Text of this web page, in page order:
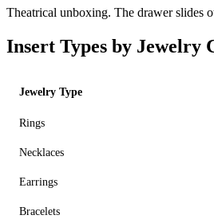
Theatrical unboxing. The drawer slides
Insert Types by Jewelry
Jewelry Type
Rings
Necklaces
Earrings
Bracelets